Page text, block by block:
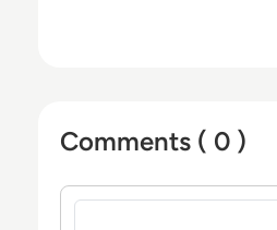
Comments ( 0 )
Sign in to post a comment